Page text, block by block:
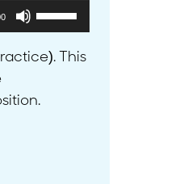
Use
Up/Down
Arrow
to
This